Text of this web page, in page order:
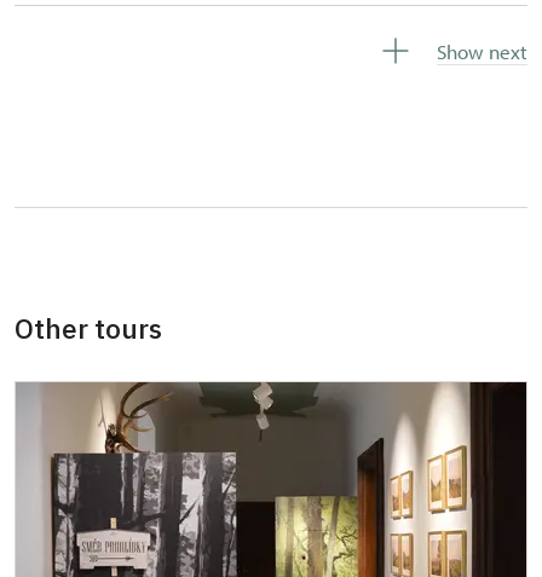
Guide accompanying a group of at least 15
Culture Czech Republic
will be provided at the ticket office or by
phone.
Show next
Other tours